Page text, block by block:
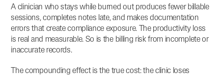
A clinician who stays while burned out produces fewer billable
sessions, completes notes late, and makes documentation
errors that create compliance exposure. The productivity loss
is real and measurable. So is the billing risk from incomplete or
inaccurate records.
The compounding effect is the true cost: the clinic loses